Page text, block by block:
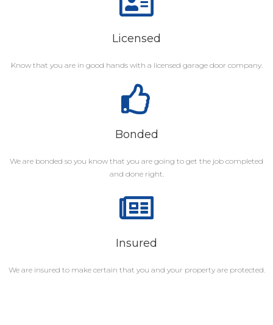
Licensed
Know that you are in good hands with a licensed garage door company.
Bonded
We are bonded so you know that you are going to get the job completed
and done right.
Insured
We are insured to make certain that you and your property are protected.